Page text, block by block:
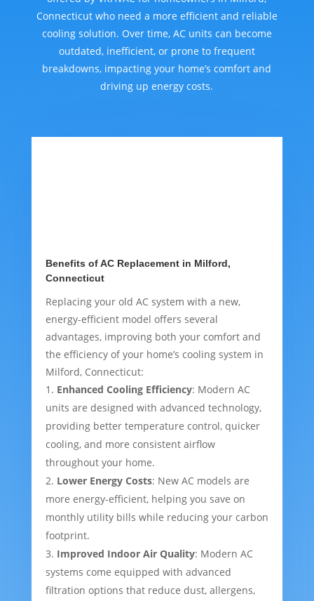
Connecticut who need a more efficient and reliable
cooling solution. Over time, AC units can become
outdated, inefficient, or prone to frequent
breakdowns, impacting your home’s comfort and
driving up energy costs.
Benefits of AC Replacement in Milford,
Connecticut
Replacing your old AC system with a new,
energy-efficient model offers several
advantages, improving both your comfort and
the efficiency of your home’s cooling system in
Milford, Connecticut:
Enhanced Cooling Efficiency: Modern AC
units are designed with advanced technology,
providing better temperature control, quicker
cooling, and more consistent airflow
throughout your home.
Lower Energy Costs: New AC models are
more energy-efficient, helping you save on
monthly utility bills while reducing your carbon
footprint.
Improved Indoor Air Quality: Modern AC
systems come equipped with advanced
filtration options that reduce dust, allergens,